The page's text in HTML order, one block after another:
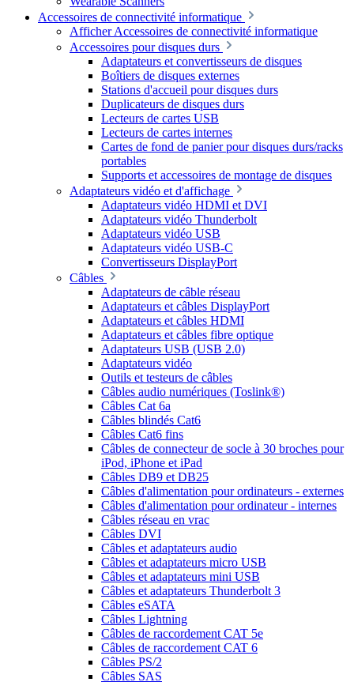
Accessoires de connectivité informatique
Afficher Accessoires de connectivité informatique
Accessoires pour disques durs
Adaptateurs et convertisseurs de disques
Boîtiers de disques externes
Stations d'accueil pour disques durs
Duplicateurs de disques durs
Lecteurs de cartes USB
Lecteurs de cartes internes
Cartes de fond de panier pour disques durs/racks
portables
Supports et accessoires de montage de disques
Adaptateurs vidéo et d'affichage
Adaptateurs vidéo HDMI et DVI
Adaptateurs vidéo Thunderbolt
Adaptateurs vidéo USB
Adaptateurs vidéo USB-C
Convertisseurs DisplayPort
Câbles
Adaptateurs de câble réseau
Adaptateurs et câbles DisplayPort
Adaptateurs et câbles HDMI
Adaptateurs et câbles fibre optique
Adaptateurs USB (USB 2.0)
Adaptateurs vidéo
Outils et testeurs de câbles
Câbles audio numériques (Toslink®)
Câbles Cat 6a
Câbles blindés Cat6
Câbles Cat6 fins
Câbles de connecteur de socle à 30 broches pour
iPod, iPhone et iPad
Câbles DB9 et DB25
Câbles d'alimentation pour ordinateurs - externes
Câbles d'alimentation pour ordinateur - internes
Câbles réseau en vrac
Câbles DVI
Câbles et adaptateurs audio
Câbles et adaptateurs micro USB
Câbles et adaptateurs mini USB
Câbles et adaptateurs Thunderbolt 3
Câbles eSATA
Câbles Lightning
Câbles de raccordement CAT 5e
Câbles de raccordement CAT 6
Câbles PS/2
Câbles SAS